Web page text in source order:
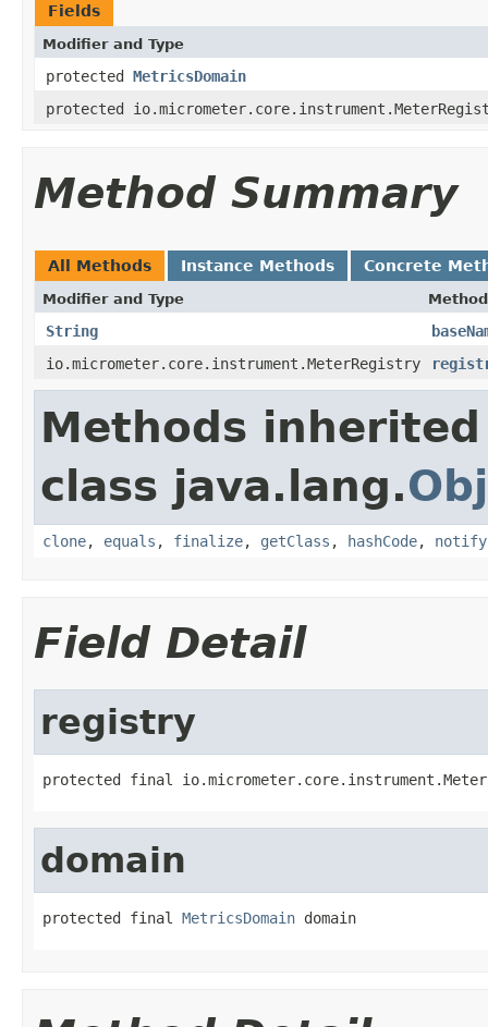
Fields
Modifier and Type
protected MetricsDomain
protected
Method Summary
All Methods Instance Methods Concrete
Modifier and Type
String
io.micrometer.core.instrument.MeterRegistry
Methods
class java.lang.
clone, equals , finalize, getClass , hashCode, notify
Field Detail
registry
protected final
domain
protected final MetricsDomain domain